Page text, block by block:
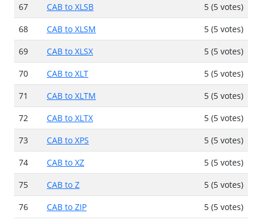
67
CAB to XLSB
5 (5 votes)
68
CAB to XLSM
5 (5 votes)
69
CAB to XLSX
5 (5 votes)
70
CAB to XLT
5 (5 votes)
71
CAB to XLTM
5 (5 votes)
72
CAB to XLTX
5 (5 votes)
73
CAB to XPS
5 (5 votes)
74
CAB to XZ
5 (5 votes)
75
CAB to Z
5 (5 votes)
76
CAB to ZIP 5 (5 votes)